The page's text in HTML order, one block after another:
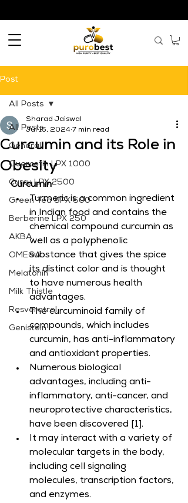
Post
All Posts
General
Quercetin LPX 1000
Curcu LPX 2500
Green Tea SPX 500
Berberine LPX 250
AKBA
OMEGA
Melatonin
Milk Thistle
Resveratrol
Genistein
All Posts
Curcumin and its Role in
Obesity
Sharad Jaiswal
Jul 15, 2024 7 min read
Curcumin
Turmeric is a common ingredient
in Indian food and contains the
chemical compound curcumin as
well as a polyphenolic
substance that gives the spice
its distinct color and is thought
to have numerous health
advantages.
The curcuminoid family of
compounds, which includes
curcumin, has anti-inflammatory
and antioxidant properties.
Numerous biological
advantages, including anti-
inflammatory, anti-cancer, and
neuroprotective characteristics,
have been discovered [1].
It may interact with a variety of
molecular targets in the body,
including cell signaling
molecules, transcription factors,
and enzymes.